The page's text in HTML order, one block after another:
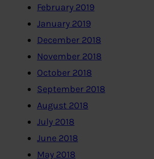
February 2019
January 2019
December 2018
November 2018
October 2018
September 2018
August 2018
July 2018
June 2018
May 2018